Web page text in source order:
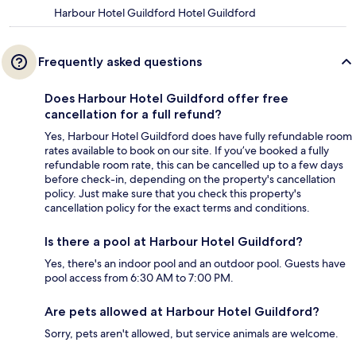
Harbour Hotel Guildford Hotel Guildford
Frequently asked questions
Does Harbour Hotel Guildford offer free
cancellation for a full refund?
Yes, Harbour Hotel Guildford does have fully refundable room
rates available to book on our site. If you’ve booked a fully
refundable room rate, this can be cancelled up to a few days
before check-in, depending on the property's cancellation
policy. Just make sure that you check this property's
cancellation policy for the exact terms and conditions.
Is there a pool at Harbour Hotel Guildford?
Yes, there's an indoor pool and an outdoor pool. Guests have
pool access from 6:30 AM to 7:00 PM.
Are pets allowed at Harbour Hotel Guildford?
Sorry, pets aren't allowed, but service animals are welcome.